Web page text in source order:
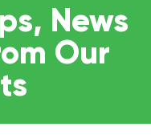
News
Our